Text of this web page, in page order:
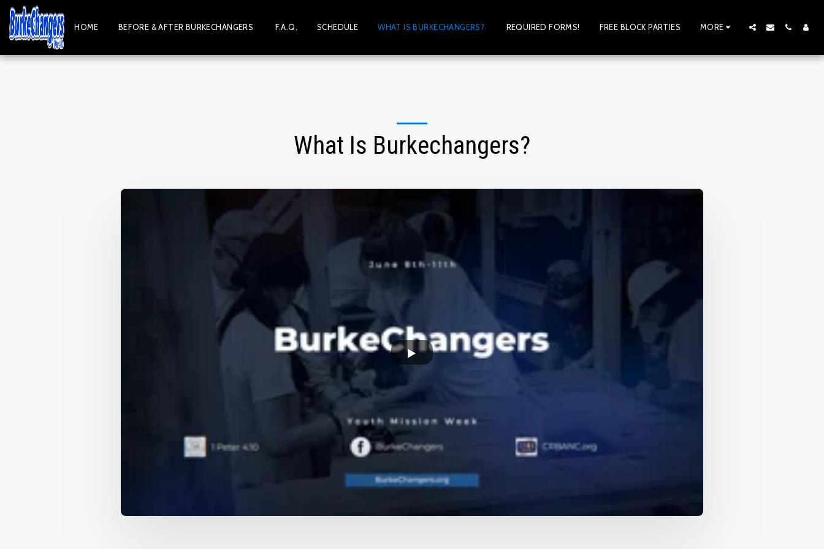
HOME BEFORE & AFTER BURKECHANGERS F.A.Q. SCHEDULE WHAT IS BURKECHANGERS? REQUIRED FORMS! FREE BLOCK PARTIES MORE
What Is Burkechangers?